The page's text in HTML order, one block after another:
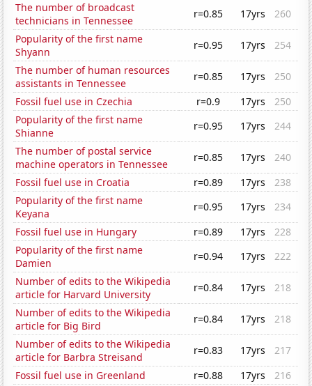
The number of broadcast
technicians in Tennessee
r=0.85 17yrs
260
Popularity of the first name
Shyann
r=0.95 17yrs
254
The number of human resources
assistants in Tennessee
r=0.85 17yrs
250
Fossil fuel use in Czechia
r=0.9 17yrs
250
Popularity of the first name
Shianne
r=0.95 17yrs
244
The number of postal service
machine operators in Tennessee
r=0.85 17yrs
240
Fossil fuel use in Croatia
r=0.89 17yrs
238
Popularity of the first name
Keyana
r=0.95 17yrs
234
Fossil fuel use in Hungary
r=0.89 17yrs
228
Popularity of the first name
Damien
r=0.94 17yrs
222
Number of edits to the Wikipedia
article for Harvard University
r=0.84 17yrs
218
Number of edits to the Wikipedia
article for Big Bird
r=0.84 17yrs
218
Number of edits to the Wikipedia
article for Barbra Streisand
r=0.83 17yrs
217
Fossil fuel use in Greenland
r=0.88 17yrs
216